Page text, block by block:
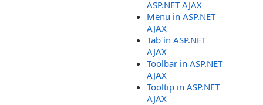
ASP.NET AJAX
Menu in ASP.NET
AJAX
Tab in ASP.NET
AJAX
Toolbar in ASP.NET
AJAX
Tooltip in ASP.NET
AJAX